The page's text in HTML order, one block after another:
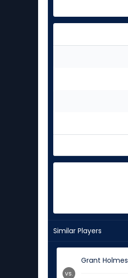
Similar Players
Grant Holmes
vs.